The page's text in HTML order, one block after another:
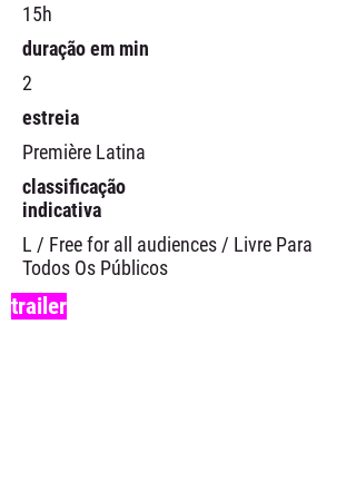
15h
duração em min
2
estreia
Première Latina
classificação
indicativa
L / Free for all audiences / Livre Para
Todos Os Públicos
trailer